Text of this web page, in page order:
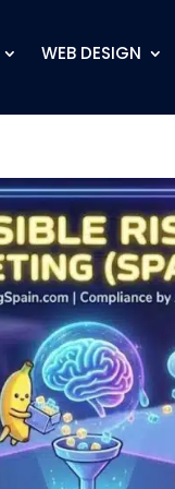
WEB DESIGN